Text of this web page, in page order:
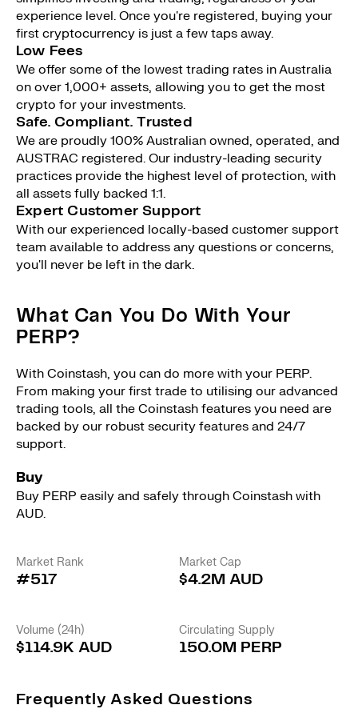
experience level. Once you're registered, buying your
first cryptocurrency is just a few taps away.
Low Fees
We offer some of the lowest trading rates in Australia
on over 1,000+ assets, allowing you to get the most
crypto for your investments.
Safe. Compliant. Trusted
We are proudly 100% Australian owned, operated, and
AUSTRAC registered. Our industry-leading security
practices provide the highest level of protection, with
all assets fully backed 1:1.
Expert Customer Support
With our experienced locally-based customer support
team available to address any questions or concerns,
you'll never be left in the dark.
What Can You Do With Your
PERP?
With Coinstash, you can do more with your PERP.
From making your first trade to utilising our advanced
trading tools, all the Coinstash features you need are
backed by our robust security features and 24/7
support.
Buy
Buy PERP easily and safely through Coinstash with
AUD.
Market Rank
#517
Market Cap
$4.2M AUD
Volume (24h)
$114.9K AUD
Circulating Supply
150.0M PERP
Frequently Asked Questions